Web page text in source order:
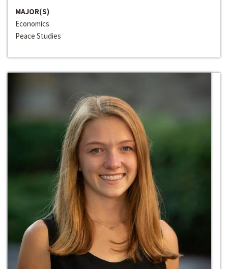
MAJOR(S)
Economics
Peace Studies